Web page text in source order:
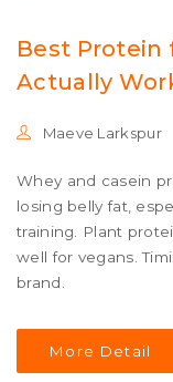
Best Protein
Actually
Maeve Larkspur
Whey and casein
losing belly fat,
training. Plant
well for vegans.
brand.
More Detail